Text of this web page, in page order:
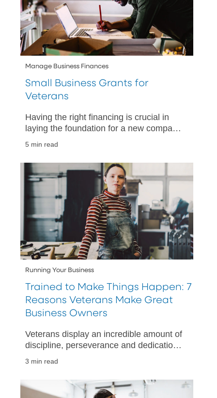
Manage Business Finances
Small Business Grants for
Veterans
Having the right financing is crucial in
laying the foundation for a new company
5 min read
Running Your Business
Trained to Make Things Happen: 7
Reasons Veterans Make Great
Business Owners
Veterans display an incredible amount of
discipline, perseverance and dedication
3 min read